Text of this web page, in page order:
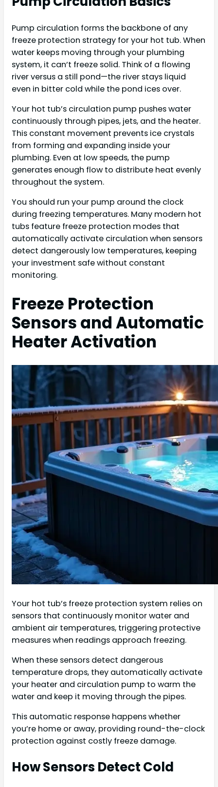
Pump circulation forms the backbone of any
freeze protection strategy for your hot tub. When
water keeps moving through your plumbing
system, it can’t freeze solid. Think of a flowing
river versus a still pond—the river stays liquid
even in bitter cold while the pond ices over.
Your hot tub’s circulation pump pushes water
continuously through pipes, jets, and the heater.
This constant movement prevents ice crystals
from forming and expanding inside your
plumbing. Even at low speeds, the pump
generates enough flow to distribute heat evenly
throughout the system.
You should run your pump around the clock
during freezing temperatures. Many modern hot
tubs feature freeze protection modes that
automatically activate circulation when sensors
detect dangerously low temperatures, keeping
your investment safe without constant
monitoring.
Freeze Protection
Sensors and Automatic
Heater Activation
Your hot tub’s freeze protection system relies on
sensors that continuously monitor water and
ambient air temperatures, triggering protective
measures when readings approach freezing.
When these sensors detect dangerous
temperature drops, they automatically activate
your heater and circulation pump to warm the
water and keep it moving through the pipes.
This automatic response happens whether
you’re home or away, providing round-the-clock
protection against costly freeze damage.
How Sensors Detect Cold